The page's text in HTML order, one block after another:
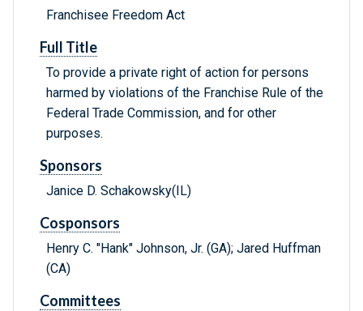
Franchisee Freedom Act
Full Title
To provide a private right of action for persons
harmed by violations of the Franchise Rule of the
Federal Trade Commission, and for other
purposes.
Sponsors
Janice D. Schakowsky(IL)
Cosponsors
Henry C. "Hank" Johnson, Jr. (GA); Jared Huffman
(CA)
Committees